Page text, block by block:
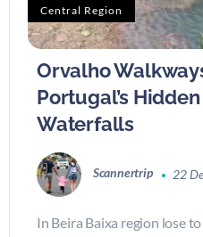
Central Region
Orvalho
Portugal’s
Waterfalls
Scannertrip 22
In Beira Baixa region lose